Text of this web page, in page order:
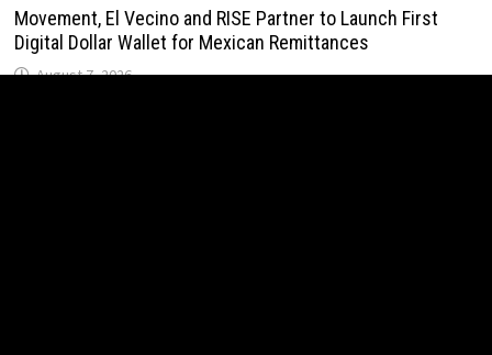
Movement, El Vecino and RISE Partner to Launch First
Digital Dollar Wallet for Mexican Remittances
August 7, 2026